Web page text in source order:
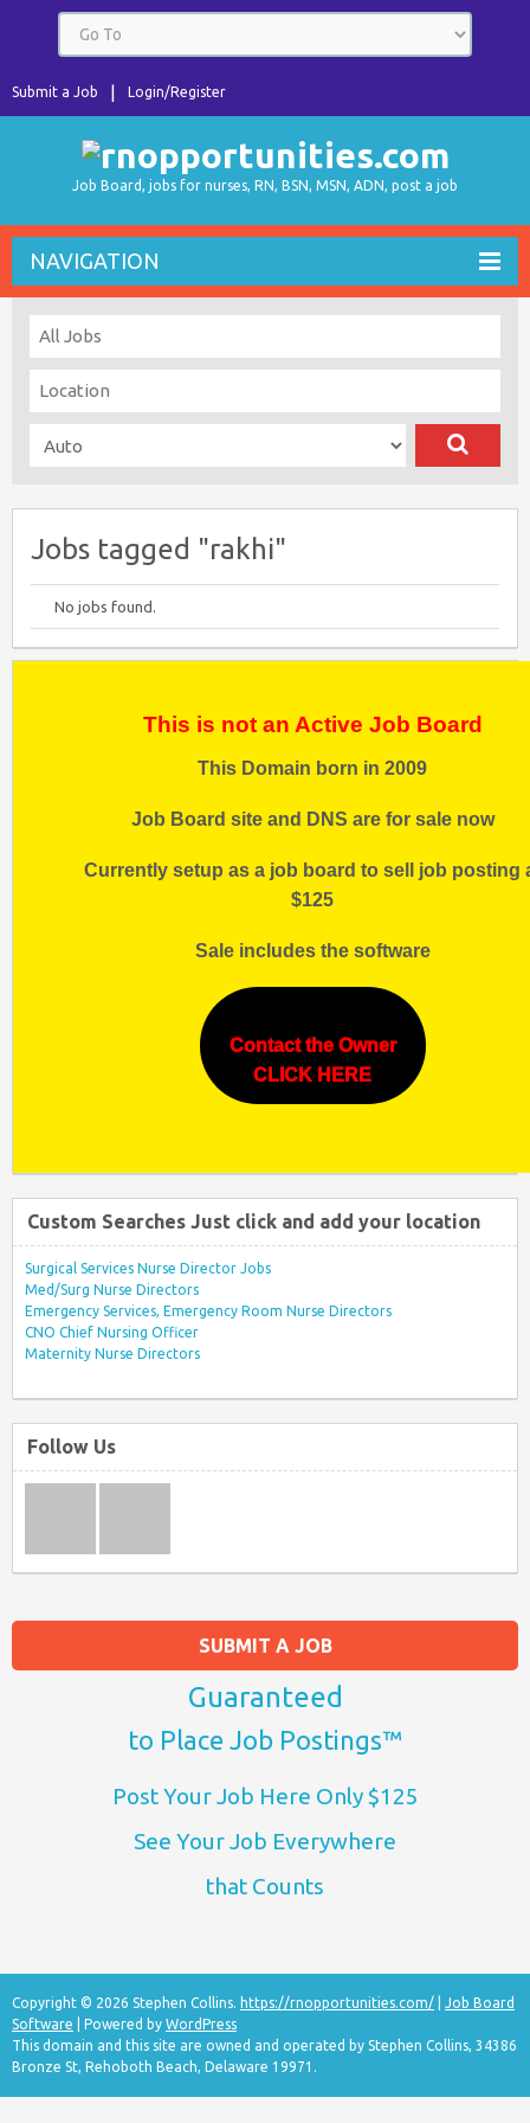
Login/Register
Submit a Job
Job Board, jobs for nurses, RN, BSN, MSN, ADN, post a job
NAVIGATION
Jobs tagged "rakhi"
No jobs found.
SUBMIT A JOB
Guaranteed
to Place Job Postings™
Post Your Job Here Only $125
See Your Job Everywhere
that Counts
This is not an Active Job Board
This Domain born in 2009
Job Board site and DNS are for sale now
Currently setup as a job board to sell job posting
$125
Sale includes the software
Contact the Owner
CLICK HERE
Custom Searches Just click and add your location
Surgical Services Nurse Director Jobs
Med/Surg Nurse Directors
Emergency Services, Emergency Room Nurse Directors
CNO Chief Nursing Officer
Maternity Nurse Directors
Follow Us
Copyright © 2026 Stephen Collins. https://rnopportunities.com/
Job Board
Software | Powered by WordPress
This domain and this site are owned and operated by Stephen Collins, 34386
Bronze St, Rehoboth Beach, Delaware 19971.